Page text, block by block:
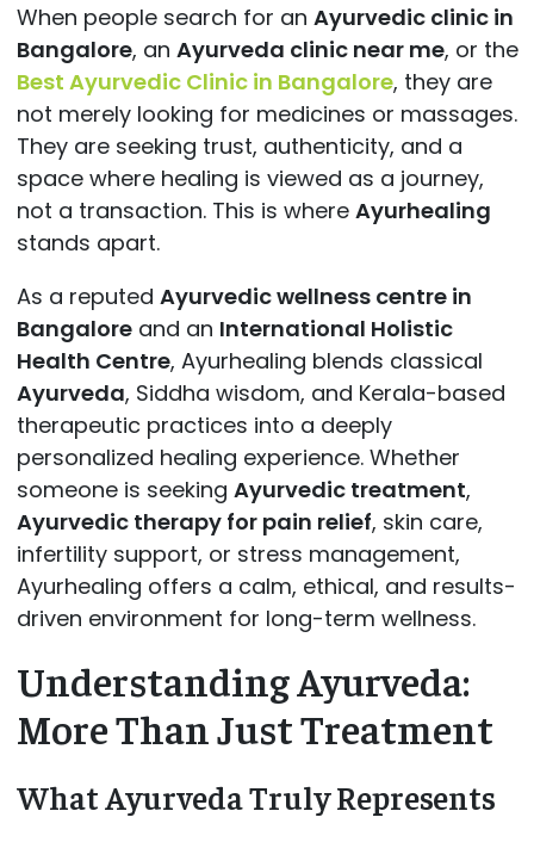
When people search for an Ayurvedic clinic in
Bangalore, an Ayurveda clinic near me, or the
Best Ayurvedic Clinic in Bangalore, they are
not merely looking for medicines or massages.
They are seeking trust, authenticity, and a
space where healing is viewed as a journey,
not a transaction. This is where Ayurhealing
stands apart.
As a reputed Ayurvedic wellness centre in
Bangaloreand an International Holistic
Health Centre, Ayurhealing blends classical
Ayurveda, Siddha wisdom, and Kerala-based
therapeutic practices into a deeply
personalized healing experience. Whether
someone is seeking Ayurvedic treatment,
Ayurvedic therapy for pain relief, skin care,
infertility support, or stress management,
Ayurhealing offers a calm, ethical, and results-
driven environment for long-term wellness.
Understanding Ayurveda:
More Than Just Treatment
What Ayurveda Truly Represents